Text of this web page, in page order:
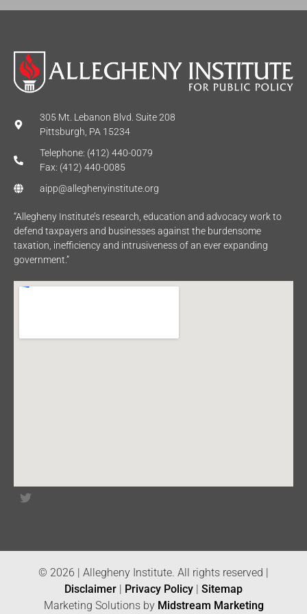
305 Mt. Lebanon Blvd. Suite 208
Pittsburgh, PA 15234
Telephone: (412) 440-0079
Fax: (412) 440-0085
aipp@alleghenyinstitute.org
“Allegheny Institute’s research, education and advocacy work to
defend taxpayers and businesses against the burdensome
taxation, inefficiency and intrusiveness of an ever expanding
government.”
© 2026 | Allegheny Institute. All rights reserved |
Disclaimer | Privacy Policy | Sitemap
Marketing Solutions by Midstream Marketing